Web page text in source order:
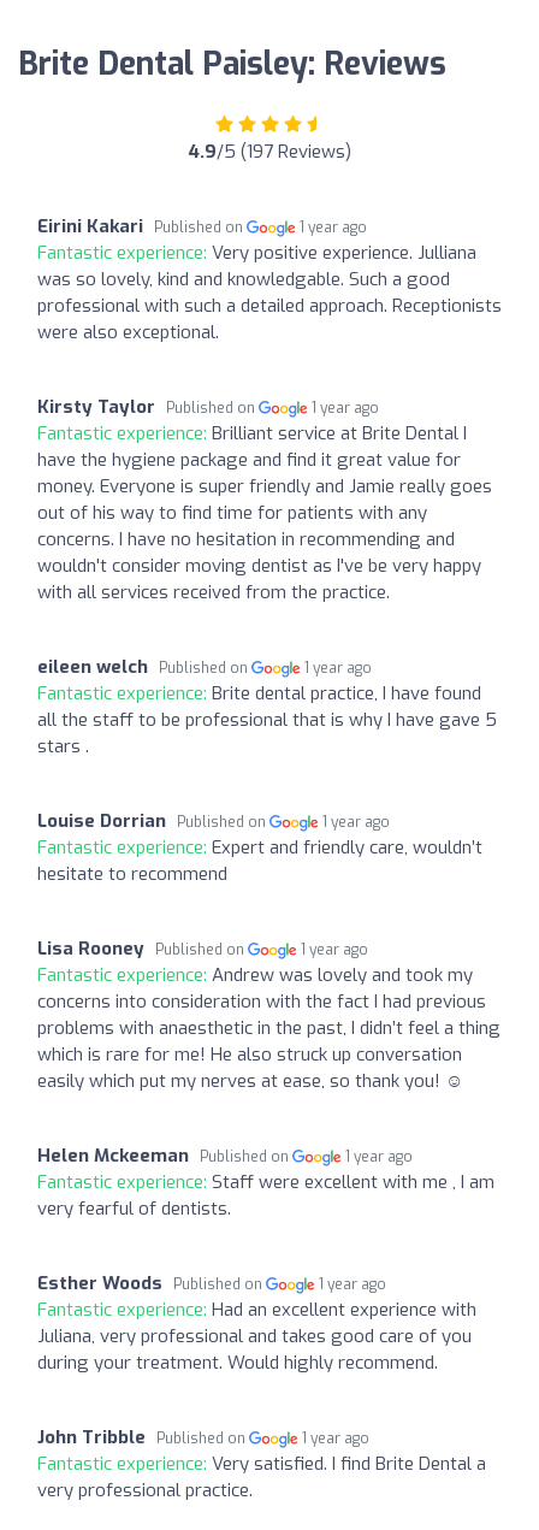
Brite Dental Paisley: Reviews
4.9/5 (197 Reviews)
Eirini Kakari Published on 1 year ago
Fantastic experience: Very positive experience. Julliana
was so lovely, kind and knowledgable. Such a good
professional with such a detailed approach. Receptionists
were also exceptional.
Kirsty Taylor Published on 1 year ago
Fantastic experience: Brilliant service at Brite Dental I
have the hygiene package and find it great value for
money. Everyone is super friendly and Jamie really goes
out of his way to find time for patients with any
concerns. I have no hesitation in recommending and
wouldn't consider moving dentist as I've be very happy
with all services received from the practice.
eileen welch Published on 1 year ago
Fantastic experience: Brite dental practice, I have found
all the staff to be professional that is why I have gave 5
stars .
Louise Dorrian Published on 1 year ago
Fantastic experience: Expert and friendly care, wouldn’t
hesitate to recommend
Lisa Rooney Published on 1 year ago
Fantastic experience: Andrew was lovely and took my
concerns into consideration with the fact I had previous
problems with anaesthetic in the past, I didn’t feel a thing
which is rare for me! He also struck up conversation
easily which put my nerves at ease, so thank you! ☺️
Helen Mckeeman Published on 1 year ago
Fantastic experience: Staff were excellent with me , I am
very fearful of dentists.
Esther Woods Published on 1 year ago
Fantastic experience: Had an excellent experience with
Juliana, very professional and takes good care of you
during your treatment. Would highly recommend.
John Tribble Published on 1 year ago
Fantastic experience: Very satisfied. I find Brite Dental a
very professional practice.